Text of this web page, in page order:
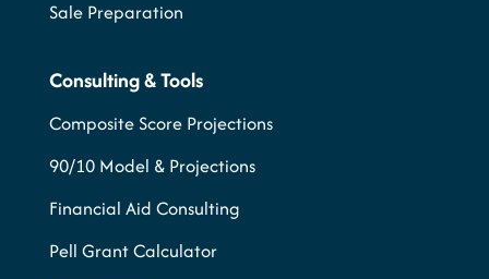
Sale Preparation
Consulting & Tools
Composite Score Projections
90/10 Model & Projections
Financial Aid Consulting
Pell Grant Calculator